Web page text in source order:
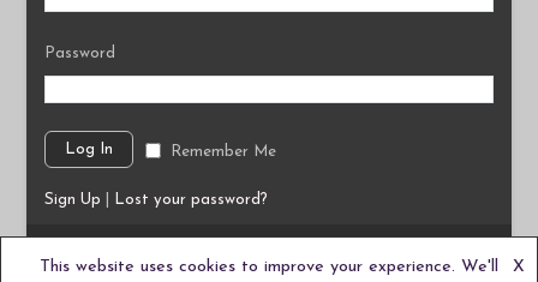
Password
Remember Me
Sign Up Lost your password?
We are a Community Interest Company based in the UK
This website uses cookies to improve your experience. We'll X